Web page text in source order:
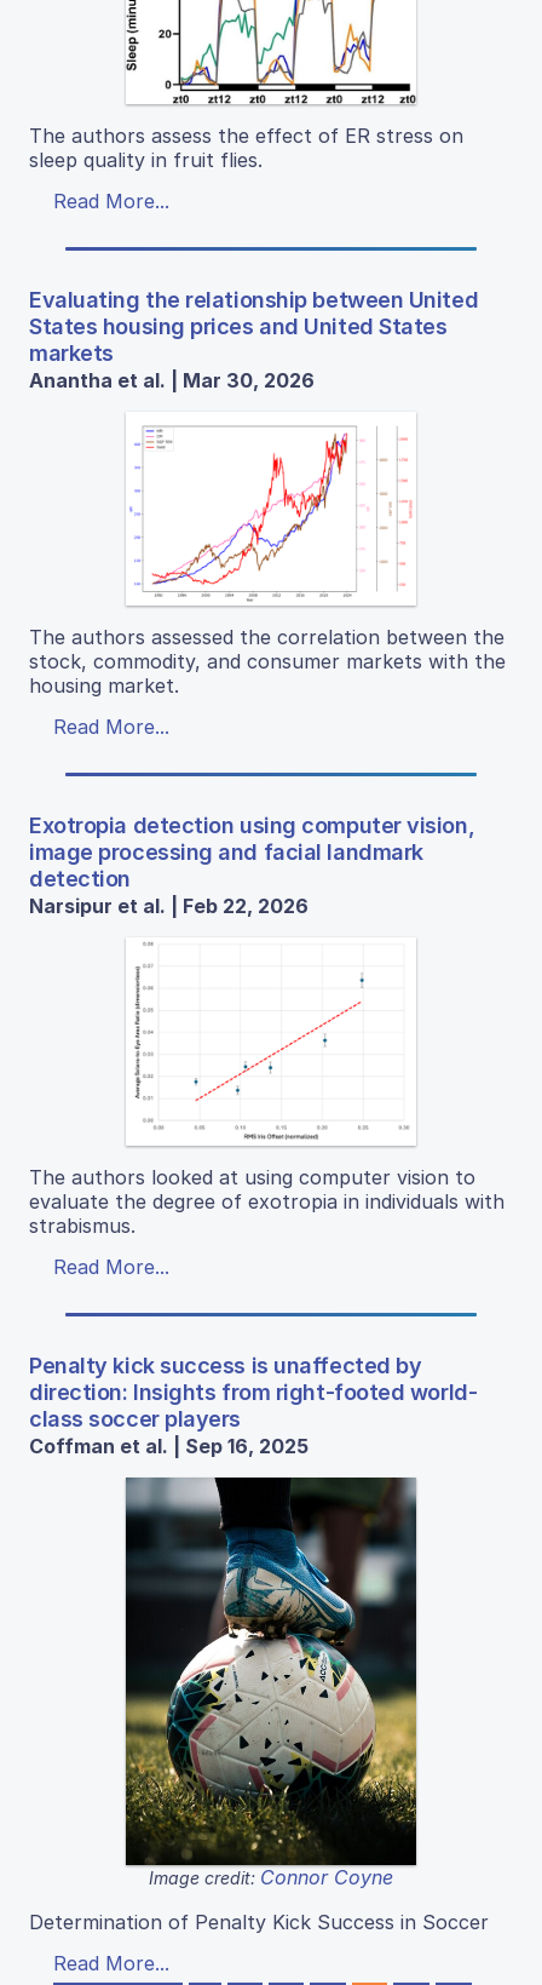
The authors assess the effect of ER stress on
sleep quality in fruit flies.
Read More...
Evaluating the relationship between United
States housing prices and United States
markets
Anantha et al. | Mar 30, 2026
The authors assessed the correlation between the
stock, commodity, and consumer markets with the
housing market.
Read More...
Exotropia detection using computer vision,
image processing and facial landmark
detection
Narsipur et al. | Feb 22, 2026
The authors looked at using computer vision to
evaluate the degree of exotropia in individuals with
strabismus.
Read More...
Penalty kick success is unaffected by
direction: Insights from right-footed world-
class soccer players
Coffman et al. | Sep 16, 2025
Image credit: Connor Coyne
Determination of Penalty Kick Success in Soccer
Read More...